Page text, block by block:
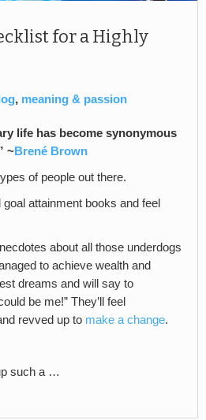
for a Highly
, meaning & passion
life has become synonymous
~Brené Brown
of people out there.
attainment books and feel
about all those underdogs
to achieve wealth and
dreams and will say to
be me!” They’ll feel
revved up to make a change.
such a …